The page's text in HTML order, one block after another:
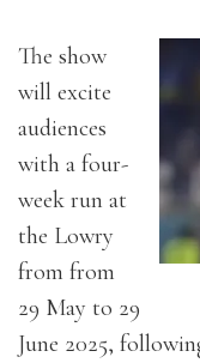
The show
will excite
audiences
with a four-
week run at
the Lowry
from from
29 May to 29
June 2025,